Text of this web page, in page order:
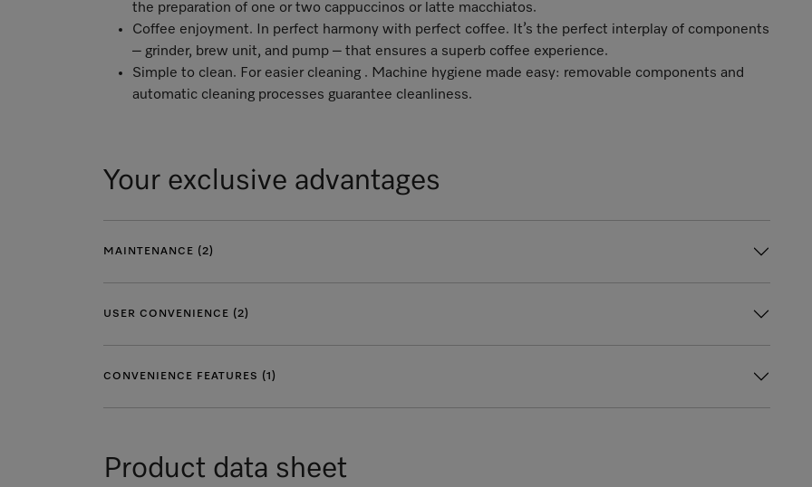
the preparation of one or two cappuccinos or latte macchiatos.
Coffee enjoyment. In perfect harmony with perfect coffee. It’s the perfect interplay of components
– grinder, brew unit, and pump – that ensures a superb coffee experience.
Simple to clean. For easier cleaning . Machine hygiene made easy: removable components and
automatic cleaning processes guarantee cleanliness.
Your exclusive advantages
MAINTENANCE (2)
USER CONVENIENCE (2)
CONVENIENCE FEATURES (1)
Product data sheet